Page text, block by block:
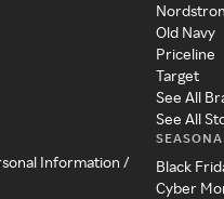
Information /
Old Navy
Priceline
Target
See All
See All
Black
Cyber